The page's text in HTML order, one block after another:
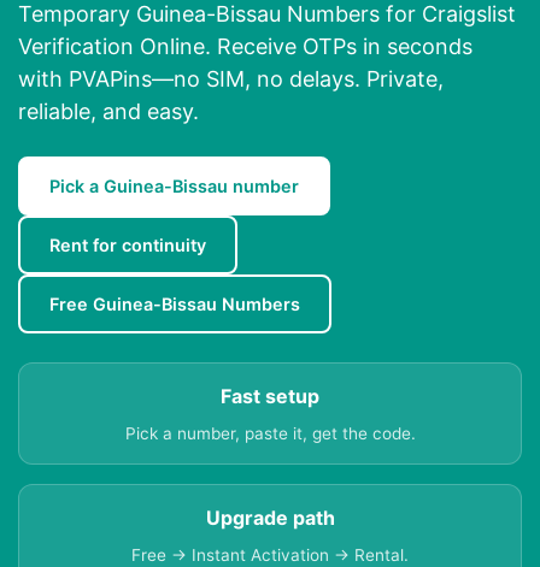
Temporary Guinea-Bissau Numbers for Craigslist
Verification Online. Receive OTPs in seconds
with PVAPins—no SIM, no delays. Private,
reliable, and easy.
Pick a Guinea-Bissau number
Rent for continuity
Free Guinea-Bissau Numbers
Fast setup
Pick a number, paste it, get the code.
Upgrade path
Free → Instant Activation → Rental.